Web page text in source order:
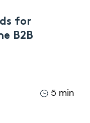
for
B2B
5 min